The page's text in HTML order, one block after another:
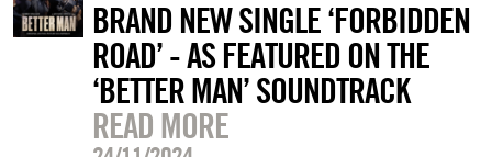
BRAND NEW SINGLE ‘FORBIDDEN
ROAD’ - AS FEATURED ON THE
‘BETTER MAN’ SOUNDTRACK
READ MORE